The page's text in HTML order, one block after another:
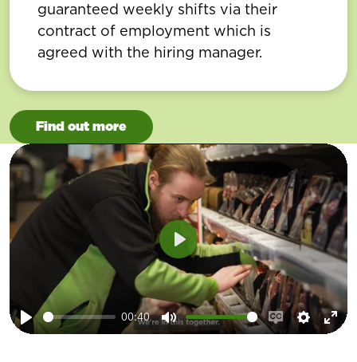
guaranteed weekly shifts via their
contract of employment which is
agreed with the hiring manager.
Find out more
Play
00:40
Mute
Enable
Play